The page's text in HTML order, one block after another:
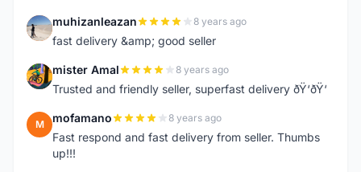
M muhizanleazan 8 years ago
fast delivery &amp; good seller
M mister Amal 8 years ago
Trusted and friendly seller, superfast delivery ðŸ‘ðŸ‘
M mofamano 8 years ago
Fast respond and fast delivery from seller. Thumbs
up!!!